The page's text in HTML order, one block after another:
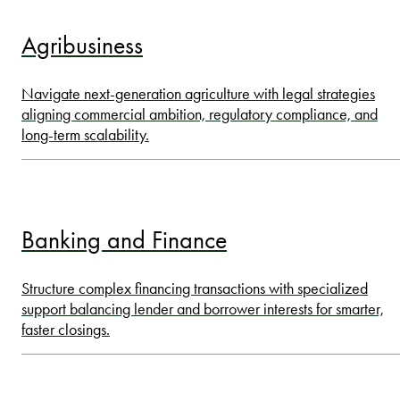
Agribusiness
Navigate next-generation agriculture with legal strategies
aligning commercial ambition, regulatory compliance, and
long-term scalability.
Banking and Finance
Structure complex financing transactions with specialized
support balancing lender and borrower interests for smarter,
faster closings.